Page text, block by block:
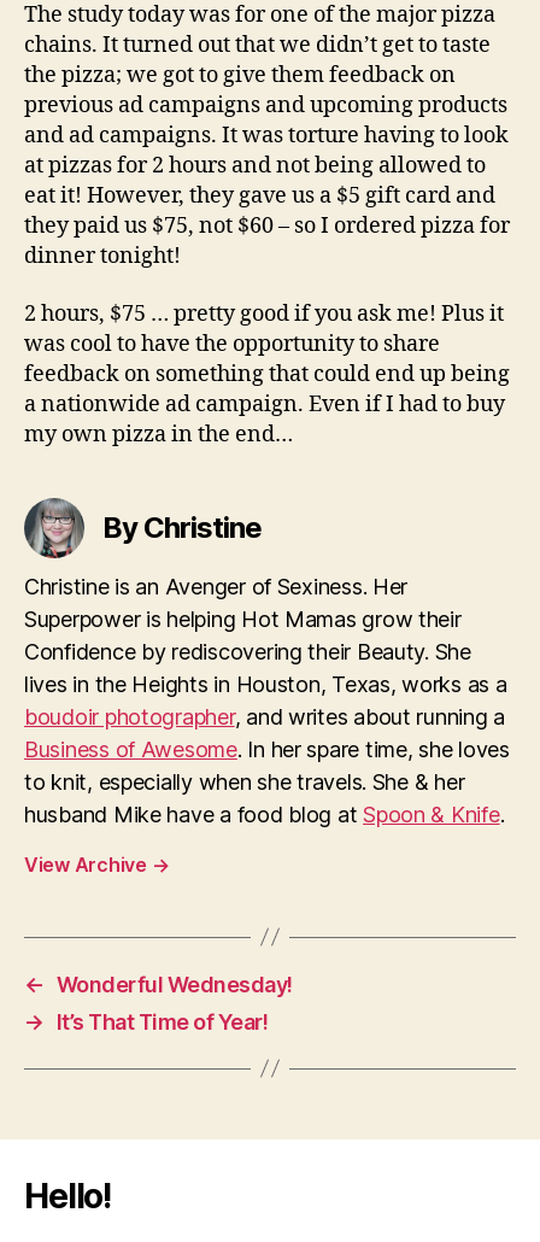
The study today was for one of the major pizza
chains. It turned out that we didn’t get to taste
the pizza; we got to give them feedback on
previous ad campaigns and upcoming products
and ad campaigns. It was torture having to look
at pizzas for 2 hours and not being allowed to
eat it! However, they gave us a $5 gift card and
they paid us $75, not $60 – so I ordered pizza for
dinner tonight!
2 hours, $75 … pretty good if you ask me! Plus it
was cool to have the opportunity to share
feedback on something that could end up being
a nationwide ad campaign. Even if I had to buy
my own pizza in the end…
By Christine
Christine is an Avenger of Sexiness. Her
Superpower is helping Hot Mamas grow their
Confidence by rediscovering their Beauty. She
lives in the Heights in Houston, Texas, works as a
boudoir photographer, and writes about running a
Business of Awesome. In her spare time, she loves
to knit, especially when she travels. She & her
husband Mike have a food blog atSpoon & Knife.
View Archive →
← Wonderful Wednesday!
→
It’s That Time of Year!
Hello!